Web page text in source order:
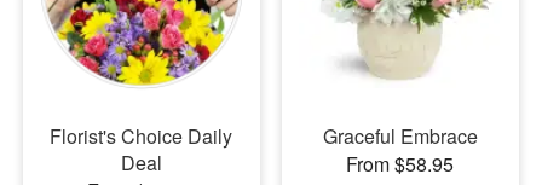
Our Shop
Florist's Choice Daily
Deal
Graceful Embrace
From $58.95